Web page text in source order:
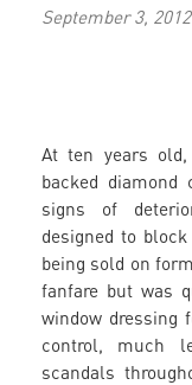
September 3, 2012
At ten years
backed
signs of
designed to
being sold on
fanfare but was
window dressing
control, much
scandals